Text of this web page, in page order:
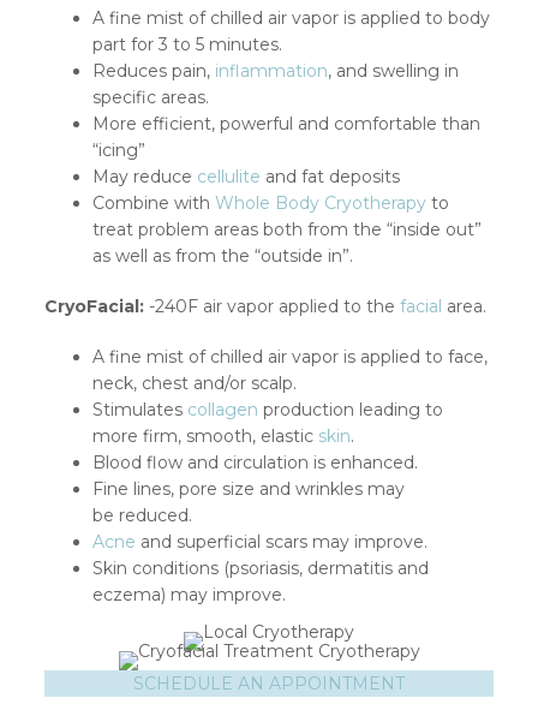
A fine mist of chilled air vapor is applied to body
part for 3 to 5 minutes.
Reduces pain, inflammation, and swelling in
specific areas.
More efficient, powerful and comfortable than
“icing”
May reduce cellulite and fat deposits
Combine withWhole Body Cryotherapy to
treat problem areas both from the “inside out”
as well as from the “outside in”.
CryoFacial: -240F air vapor applied to thefacial area.
A fine mist of chilled air vapor is applied to face,
neck, chest and/or scalp.
Stimulates collagen production leading to
more firm, smooth, elastic skin.
Blood flow and circulation is enhanced.
Fine lines, pore size and wrinkles may
be reduced.
Acne and superficial scars may improve.
Skin conditions (psoriasis, dermatitis and
eczema) may improve.
SCHEDULE AN APPOINTMENT